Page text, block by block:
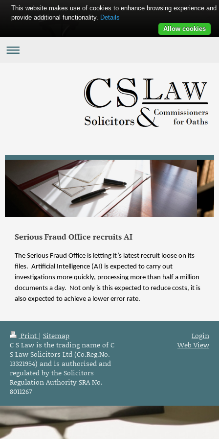
Serious Fraud Office recruits AI
The Serious Fraud Office is letting it’s latest recruit loose on its
files. Artificial Intelligence (AI) is expected to carry out
investigations more quickly, processing more than half a million
documents a day. Not only is this expected to reduce costs, it is
also expected to achieve a lower error rate.
Print | Sitemap
C S Law is the trading name of C
S Law Solicitors Ltd (Co.Reg.No.
13321954) and is authorised and
regulated by the Solicitors
Regulation Authority SRA No.
8011267
Login
Web View
This website makes use of cookies to enhance browsing experience and
provide additional functionality. Details
Allow cookies